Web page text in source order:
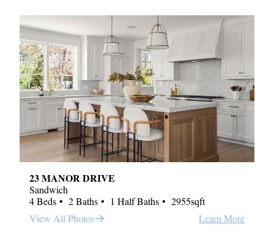
23 MANOR DRIVE
Sandwich
4 Beds
2 Baths 1 Half Baths
2955sqft
View All Photos
Learn More